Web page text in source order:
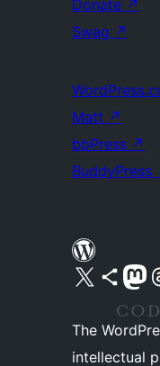
Donate ↗
Swag ↗
Matt ↗
bbPress ↗
BuddyPress
Visit our X (formerly Twitter) account
Visit our Bluesky
Visit our
The
intellectual